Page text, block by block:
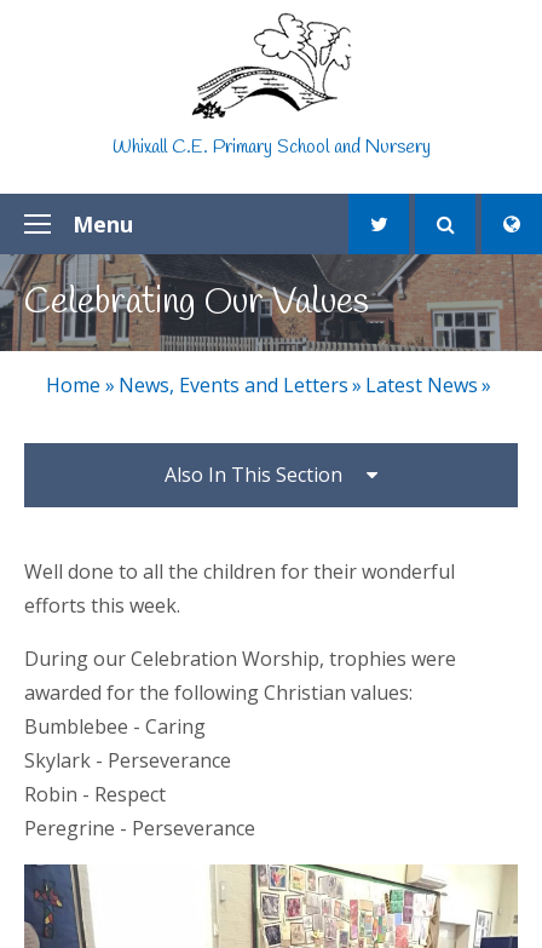
Whixall C.E. Primary School and Nursery
Menu
Celebrating Our Values
Home » News, Events and Letters» Latest News»
Also In This Section
Well done to all the children for their wonderful
efforts this week.
During our Celebration Worship, trophies were
awarded for the following Christian values:
Bumblebee - Caring
Skylark - Perseverance
Robin - Respect
Peregrine - Perseverance